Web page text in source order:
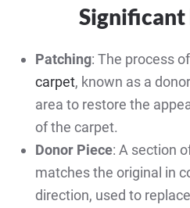
Significant
Patching: The process
carpet, known as a
area to restore the
of the carpet.
Donor Piece: A section
matches the original in
direction, used to